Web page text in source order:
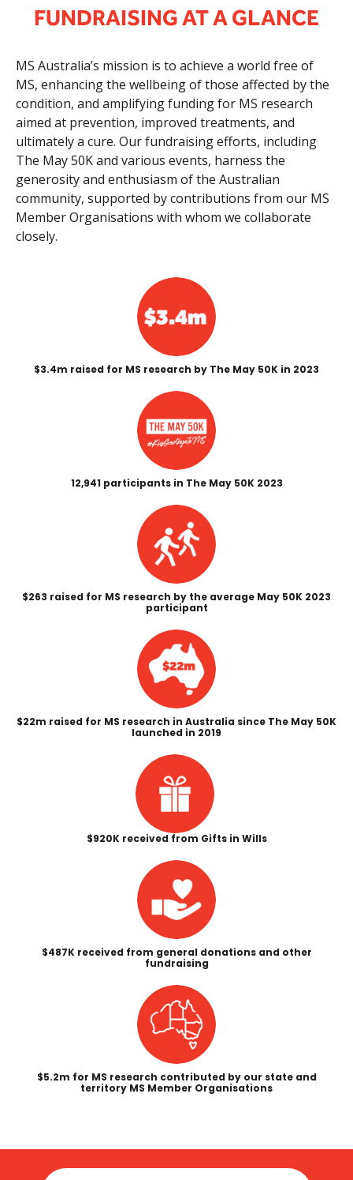
FUNDRAISING AT A GLANCE
MS Australia’s mission is to achieve a world free of
MS, enhancing the wellbeing of those affected by the
condition, and amplifying funding for MS research
aimed at prevention, improved treatments, and
ultimately a cure. Our fundraising efforts, including
The May 50K and various events, harness the
generosity and enthusiasm of the Australian
community, supported by contributions from our MS
Member Organisations with whom we collaborate
closely.
$3.4m raised for MS research by The May 50K in 2023
12,941 participants in The May 50K 2023
$263 raised for MS research by the average May 50K 2023
participant
$22m raised for MS research in Australia since The May 50K
launched in 2019
$920K received from Gifts in Wills
$487K received from general donations and other
fundraising
$5.2m for MS research contributed by our state and
territory MS Member Organisations